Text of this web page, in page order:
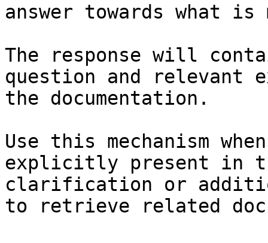
answer towards what
The response will
question and relevant
the documentation.
Use this mechanism
explicitly present in
clarification or